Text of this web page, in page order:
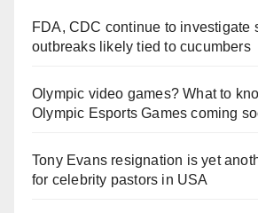
FDA, CDC continue to investigate
outbreaks likely tied to cucumbers
Olympic video games? What to
Olympic Esports Games coming
Tony Evans resignation is yet
for celebrity pastors in USA